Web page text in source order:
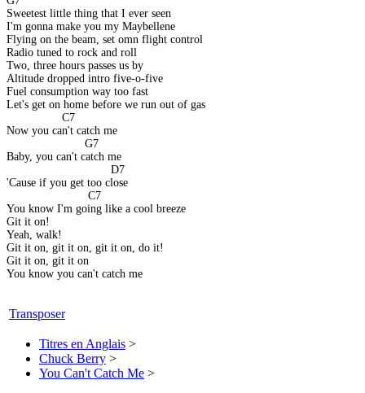
Sweetest little thing that I ever seen
I'm gonna make you my Maybellene
Flying on the beam, set omn flight control
Radio tuned to rock and roll
Two, three hours passes us by
Altitude dropped intro five-o-five
Fuel consumption way too fast
Let's get on home before we run out of gas
                 C7
Now you can't catch me
                        G7
Baby, you can't catch me
                                D7
'Cause if you get too close
                         C7
You know I'm going like a cool breeze
Git it on!
Yeah, walk!
Git it on, git it on, git it on, do it!
Git it on, git it on
You know you can't catch me
Transposer
Titres en Anglais >
Chuck Berry >
You Can't Catch Me >